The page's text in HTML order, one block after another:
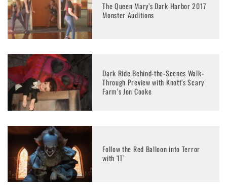
The Queen Mary’s Dark Harbor 2017
Monster Auditions
Dark Ride Behind-the-Scenes Walk-
Through Preview with Knott’s Scary
Farm’s Jon Cooke
Follow the Red Balloon into Terror
with ‘IT’